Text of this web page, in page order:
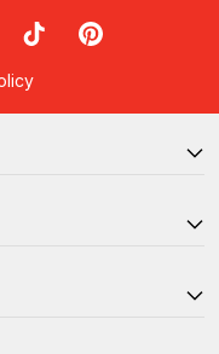
Instagram
on LinkedIn
RedBalloon on TikTok
RedBalloon on